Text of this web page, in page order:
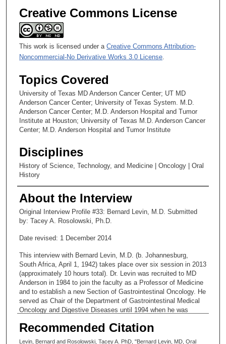
sCreative Commons License
This work is licensed under a Creative Commons Attribution-
Noncommercial-No Derivative Works 3.0 License
Topics Covered
University of Texas MD Anderson Cancer Center; UT MD
Anderson Cancer Center; University of Texas System. M.D.
Anderson Cancer Center; M.D. Anderson Hospital and Tumor
Institute at Houston; University of Texas M.D. Anderson Cancer
Center; M.D. Anderson Hospital and Tumor Institute
Disciplines
History of Science, Technology, and Medicine | Oncology | Oral
History
About the Interview
Original Interview Profile #33: Bernard Levin, M.D. Submitted
by: Tacey A. Rosolowski, Ph.D.
Date revised: 1 December 2014
This interview with Bernard Levin, M.D. (b. Johannesburg,
South Africa, April 1, 1942) takes place over six session in 2013
(approximately 10 hours total). Dr. Levin was recruited to MD
Anderson in 1984 to join the faculty as a Professor of Medicine
and to establish a new Section of Gastrointestinal Oncology. He
served as Chair of the Department of Gastrointestinal Medical
Oncology and Digestive Diseases until 1994 when he was
Sciences. From 1994 to 2007, when he retired, Dr. Levin also
Recommended Citation
Levin, Bernard and Rosolowski, Tacey A. PhD, "Bernard Levin, MD, Oral